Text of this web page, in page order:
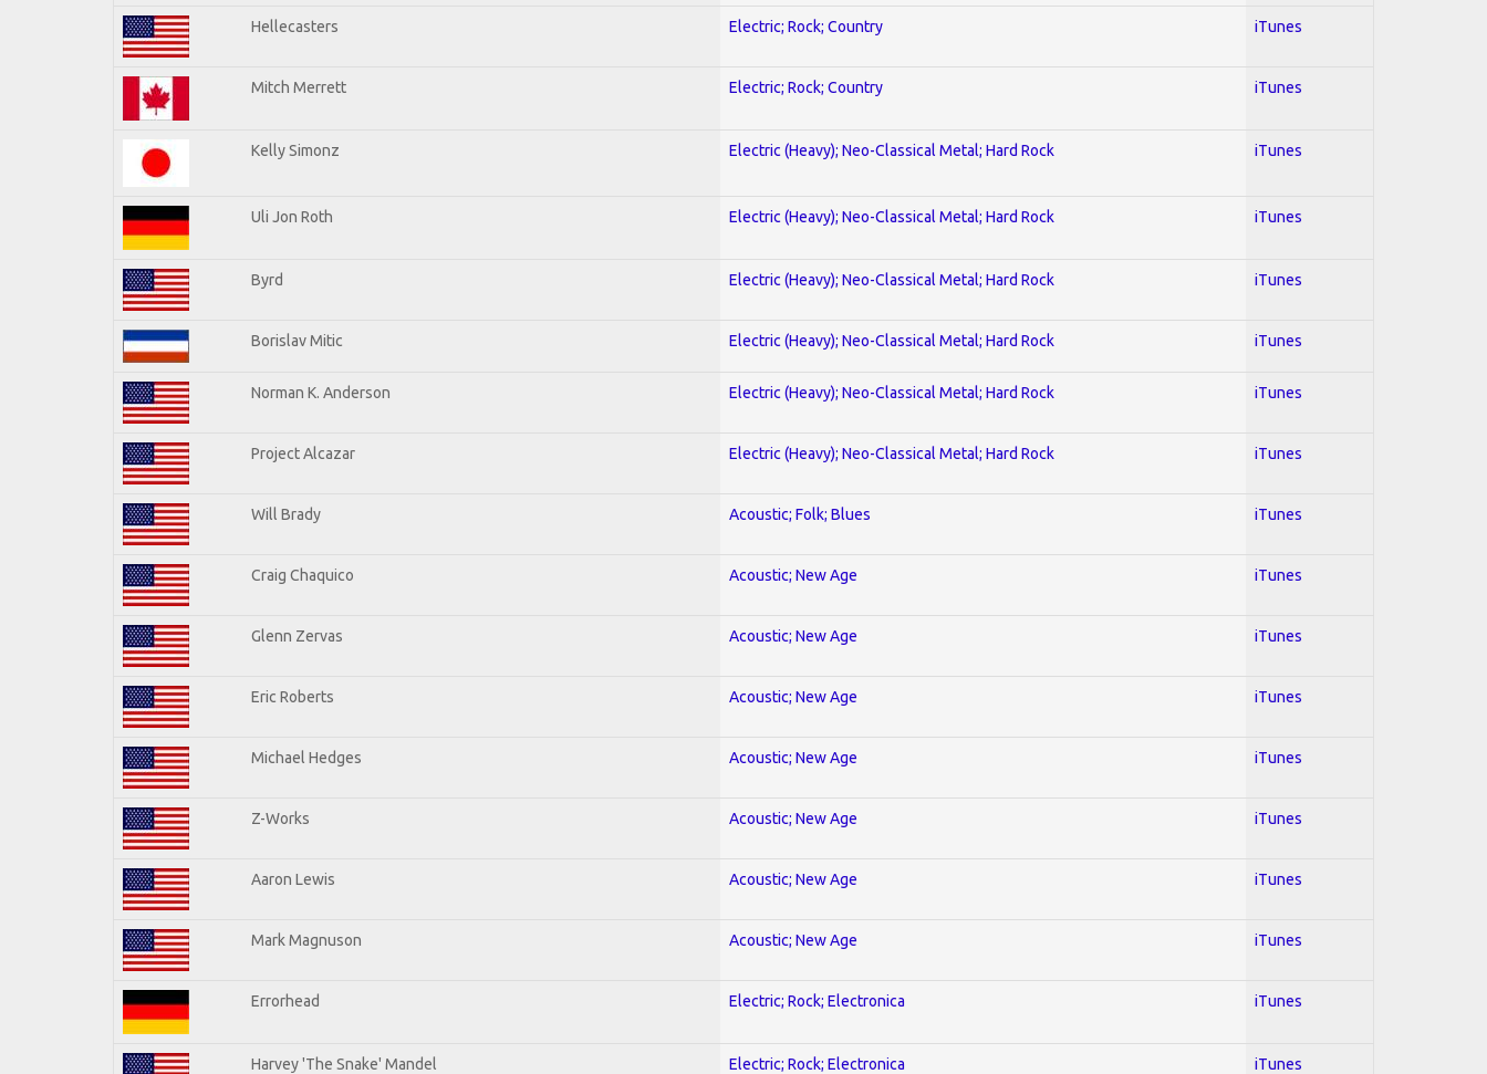
Hellecasters Electric; Rock; Country iTunes
Mitch Merrett Electric; Rock; Country iTunes
Kelly Simonz Electric (Heavy); Neo-Classical Metal; Hard Rock iTunes
Uli Jon Roth Electric (Heavy); Neo-Classical Metal; Hard Rock iTunes
Byrd Electric (Heavy); Neo-Classical Metal; Hard Rock iTunes
Borislav Mitic Electric (Heavy); Neo-Classical Metal; Hard Rock iTunes
Norman K. Anderson Electric (Heavy); Neo-Classical Metal; Hard Rock iTunes
Project Alcazar Electric (Heavy); Neo-Classical Metal; Hard Rock iTunes
Will Brady Acoustic; Folk; Blues iTunes
Craig Chaquico Acoustic; New Age iTunes
Glenn Zervas Acoustic; New Age iTunes
Eric Roberts Acoustic; New Age iTunes
Michael Hedges Acoustic; New Age iTunes
Z-Works Acoustic; New Age iTunes
Aaron Lewis Acoustic; New Age iTunes
Mark Magnuson Acoustic; New Age iTunes
Errorhead Electric; Rock; Electronica iTunes
Harvey 'The Snake' Mandel Electric; Rock; Electronica iTunes